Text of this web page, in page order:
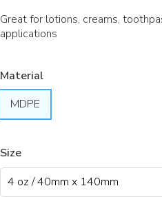
Great for lotions, creams,
applications
Material
MDPE
Size